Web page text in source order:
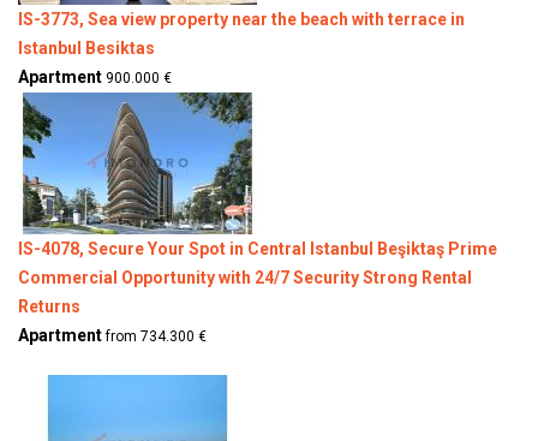
IS-3773, Sea view property near the beach with terrace in
Istanbul Besiktas
Apartment 900.000 €
IS-4078, Secure Your Spot in Central Istanbul Beşiktaş Prime
Commercial Opportunity with 24/7 Security Strong Rental
Returns
Apartmentfrom 734.300 €